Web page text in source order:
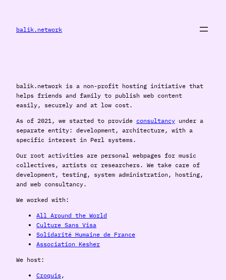
content
balik.network
balik.network is a non-profit hosting initiative that
helps friends and family to publish web content
easily, securely and at low cost.
As of 2021, we started to provide consultancy under a
separate entity: development, architecture, with a
specific interest in Perl systems.
Our root activities are personal webpages for music
collectives, artists or researchers. We take care of
development, testing, system administration, hosting,
and web consultancy.
We worked with:
All Around the World
Culture Sans Visa
Solidarité Humaine de France
Association Kesher
We host:
Croquis ,